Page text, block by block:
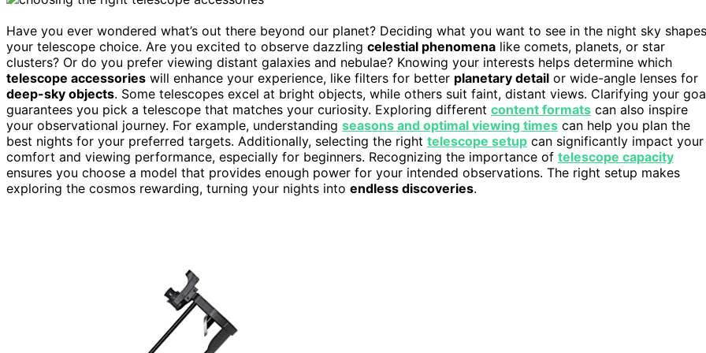
Have you ever wondered what’s out there beyond our planet? Deciding what you want to see in the night sky shapes
your telescope choice. Are you excited to observe dazzling celestial phenomena like comets, planets, or star
clusters? Or do you prefer viewing distant galaxies and nebulae? Knowing your interests helps determine which
telescope accessories will enhance your experience, like filters for better planetary detail or wide-angle lenses for
deep-sky objects. Some telescopes excel at bright objects, while others suit faint, distant views. Clarifying your
guarantees you pick a telescope that matches your curiosity. Exploring different content formats can also inspire
your observational journey. For example, understanding seasons and optimal viewing times can help you plan the
best nights for your preferred targets. Additionally, selecting the right telescope setup can significantly impact your
comfort and viewing performance, especially for beginners. Recognizing the importance of telescope capacity
ensures you choose a model that provides enough power for your intended observations. The right setup makes
exploring the cosmos rewarding, turning your nights into endless discoveries.